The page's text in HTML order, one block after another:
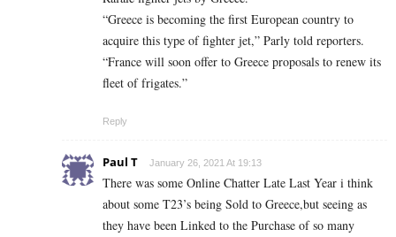
“Greece is becoming the first European country to
acquire this type of fighter jet,” Parly told reporters.
“France will soon offer to Greece proposals to renew its
fleet of frigates.”
Reply
Paul T January 26, 2021 At 19:13
There was some Online Chatter Late Last Year i think
about some T23’s being Sold to Greece,but seeing as
they have been Linked to the Purchase of so many